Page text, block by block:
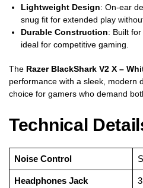
Lightweight Design: On-ear
snug fit for extended play
Durable Construction: Built
ideal for competitive gaming.
The Razer BlackShark V2 X –
performance with a sleek, modern
choice for gamers who demand
Technical
Noise Control
Headphones Jack